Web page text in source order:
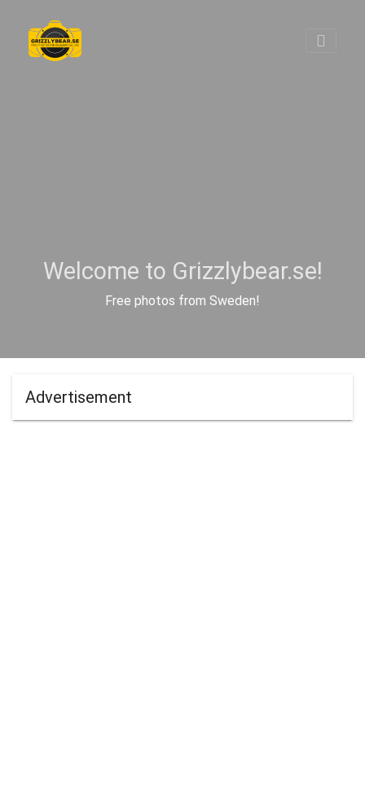
Welcome to Grizzlybear.se!
Free photos from Sweden!
Advertisement